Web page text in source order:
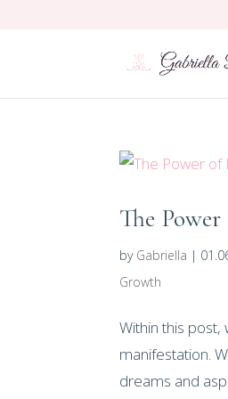
The
by Gabriella |
Growth
Within this
manifestation.
dreams and